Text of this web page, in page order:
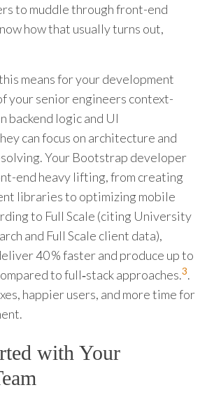
to muddle through front-end
how that usually turns out,
means for your development
your senior engineers context-
backend logic and UI
can focus on architecture and
Your Bootstrap developer
end heavy lifting, from creating
libraries to optimizing mobile
to Full Scale (citing University
and Full Scale client data),
40 % faster and produce up to
to full‑stack approaches.3.
happier users, and more time for
with Your